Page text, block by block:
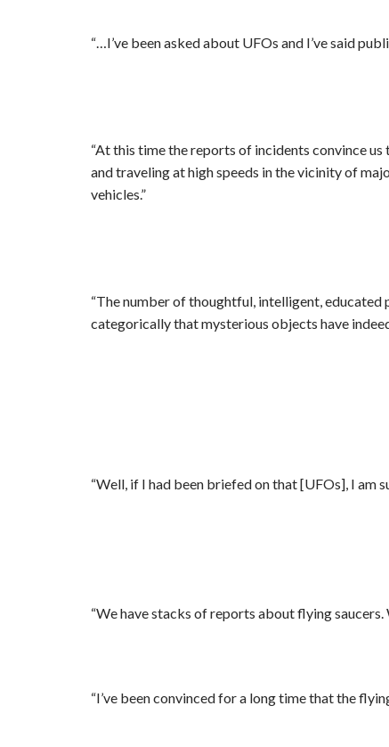
“…I’ve been asked about UFOs and I’ve said
“At this time the reports of incidents convince
and traveling at high speeds in the vicinity of
vehicles.”
“The number of thoughtful, intelligent, educated
categorically that mysterious objects have
“Well, if I had been briefed on that [UFOs], I am
“We have stacks of reports about flying
“I’ve been convinced for a long time that the